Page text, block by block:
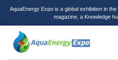
AquaEnergy Expo is a global exhibition in
magazine, a Knowledge